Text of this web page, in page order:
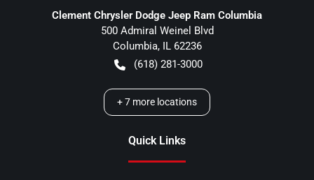
Clement Chrysler Dodge Jeep Ram Columbia
500 Admiral Weinel Blvd
Columbia, IL 62236
(618) 281-3000
+7 more locations
Quick Links